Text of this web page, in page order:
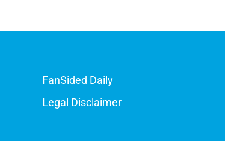
FanSided Daily
Legal Disclaimer